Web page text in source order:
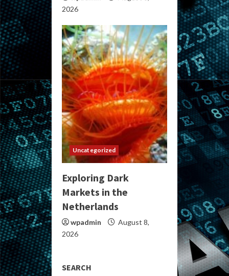
2026
Uncategorized
Exploring Dark
Markets in the
Netherlands
wpadmin
August 8,
2026
SEARCH